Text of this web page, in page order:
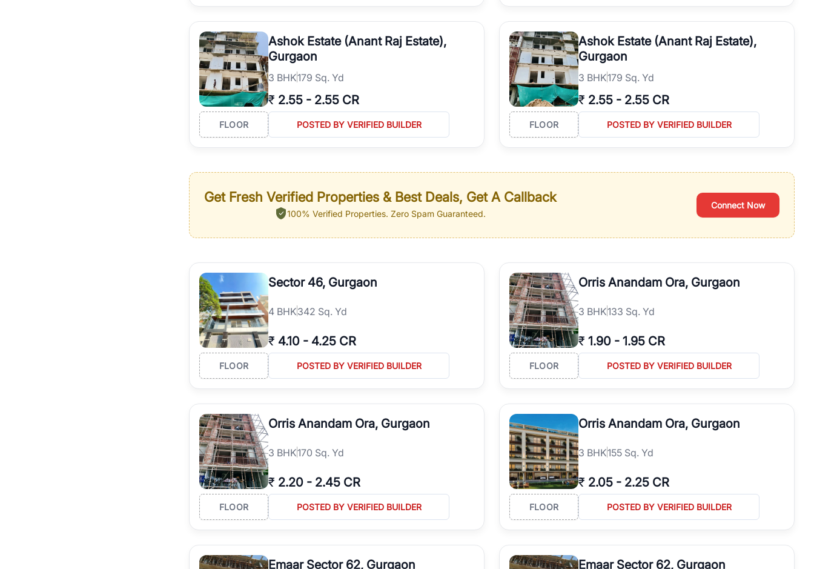
Ashok Estate (Anant Raj Estate),
Gurgaon
3 BHK179 Sq. Yd
₹ 2.55 - 2.55 CR
FLOOR POSTED BY VERIFIED BUILDER
Ashok Estate (Anant Raj Estate),
Gurgaon
3 BHK179 Sq. Yd
₹ 2.55 - 2.55 CR
FLOOR POSTED BY VERIFIED BUILDER
Get Fresh Verified Properties & Best Deals, Get A Callback
100% Verified Properties. Zero Spam Guaranteed.
Connect Now
Sector 46, Gurgaon
4 BHK342 Sq. Yd
₹ 4.10 - 4.25 CR
FLOOR POSTED BY VERIFIED BUILDER
Orris Anandam Ora, Gurgaon
3 BHK133 Sq. Yd
₹ 1.90 - 1.95 CR
FLOOR POSTED BY VERIFIED BUILDER
Orris Anandam Ora, Gurgaon
3 BHK170 Sq. Yd
₹ 2.20 - 2.45 CR
FLOOR POSTED BY VERIFIED BUILDER
Orris Anandam Ora, Gurgaon
3 BHK155 Sq. Yd
₹ 2.05 - 2.25 CR
FLOOR POSTED BY VERIFIED BUILDER
Emaar Sector 62, Gurgaon Emaar Sector 62, Gurgaon